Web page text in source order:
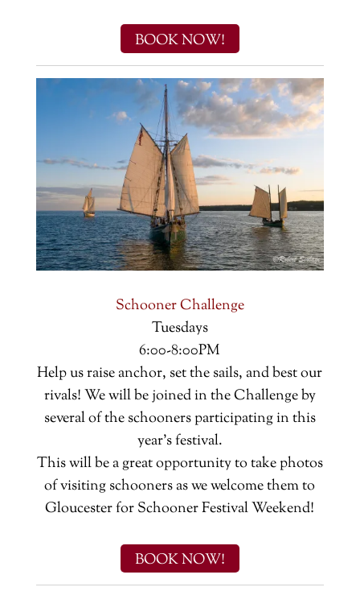
BOOK NOW!
Schooner Challenge
Tuesdays
6:00-8:00PM
Help us raise anchor, set the sails, and best our
rivals! We will be joined in the Challenge by
several of the schooners participating in this
year's festival.
This will be a great opportunity to take photos
of visiting schooners as we welcome them to
Gloucester for Schooner Festival Weekend!
BOOK NOW!